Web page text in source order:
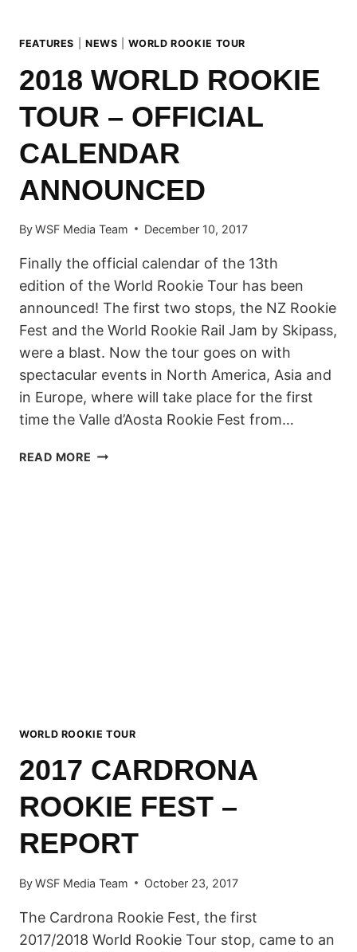
FEATURES NEWS |WORLD ROOKIE TOUR
2018 WORLD ROOKIE
TOUR – OFFICIAL
CALENDAR
ANNOUNCED
ByWSF Media Team December 10, 2017
Finally the official calendar of the 13th
edition of the World Rookie Tour has been
announced! The first two stops, the NZ Rookie
Fest and the World Rookie Rail Jam by Skipass,
were a blast. Now the tour goes on with
spectacular events in North America, Asia and
in Europe, where will take place for the first
time the Valle d’Aosta Rookie Fest from…
READ MORE 2018
WORLD ROOKIE TOUR
2017 CARDRONA
ROOKIE FEST –
REPORT
ByWSF Media Team October 23, 2017
The Cardrona Rookie Fest, the first
2017/2018 World Rookie Tour stop, came to an